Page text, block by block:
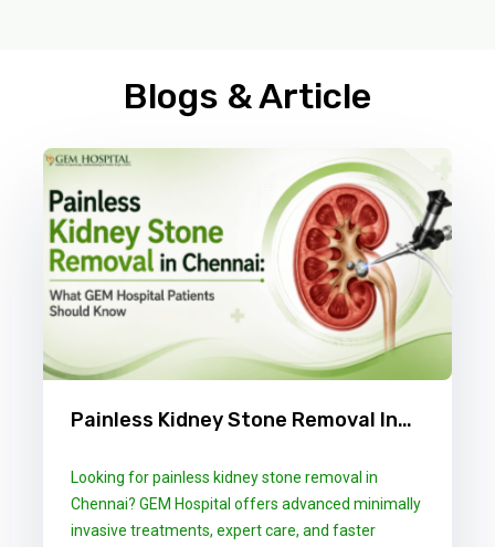
Blogs & Article
Painless Kidney Stone Removal In
Patients Should Know
Looking for painless kidney stone removal in
Chennai? GEM Hospital offers advanced minimally
invasive treatments, expert care, and faster